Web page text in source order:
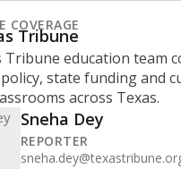
COVERAGE
Tribune
Tribune education team
state funding and
across Texas.
Sneha Dey
REPORTER